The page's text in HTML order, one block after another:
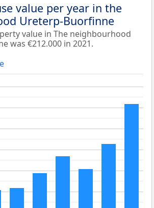
value per year in the
Ureterp-Buorfinne
value in The neighbourhood
was €212.000 in 2021.